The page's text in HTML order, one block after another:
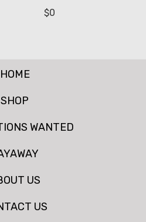
$0
HOME
SHOP
WANTED
US
US